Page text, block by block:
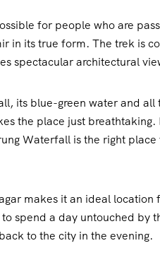
for people who are
in its true form. The trek is
spectacular architectural
its blue-green water and all
the place just breathtaking.
Waterfall is the right
makes it an ideal location
spend a day untouched by
to the city in the evening.